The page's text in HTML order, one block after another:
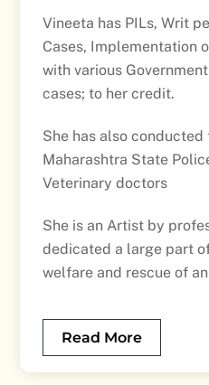
Vineeta has PILs, Writ
Cases, Implementation
with various
cases; to her credit.
She has also
Maharashtra State
Veterinary doctors
She is an Artist by
dedicated a large part
welfare and rescue of
Read More